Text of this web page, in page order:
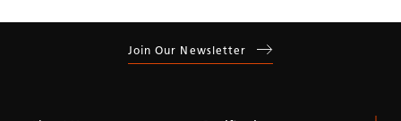
Join Our Newsletter